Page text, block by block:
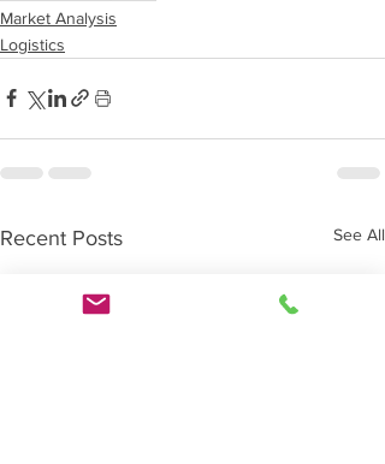
Market Analysis
Logistics
Recent Posts See All